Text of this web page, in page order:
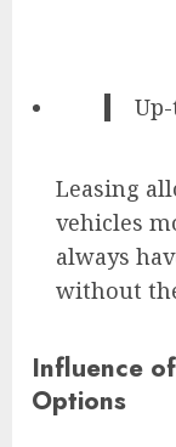
Leasing
vehicles
always
without
Influence
Options